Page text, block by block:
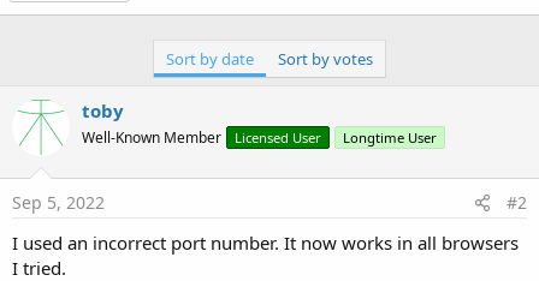
Sort by date Sort by votes
toby
Well-Known Member Licensed User Longtime User
Sep 5, 2022 #2
I used an incorrect port number. It now works in all browsers
I tried.